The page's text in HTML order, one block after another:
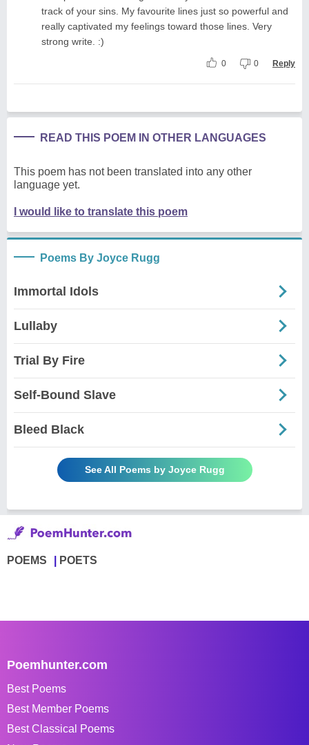
track of your sins. My favourite lines just so powerful and
really captivated my feelings toward those lines. Very
strong write. :)
0 0 Reply
READ THIS POEM IN OTHER LANGUAGES
This poem has not been translated into any other
language yet.
I would like to translate this poem
Poems By Joyce Rugg
Immortal Idols
Lullaby
Trial By Fire
Self-Bound Slave
Bleed Black
See All Poems by Joyce Rugg
POEMS POETS
Poemhunter.com
Best Poems
Best Member Poems
Best Classical Poems